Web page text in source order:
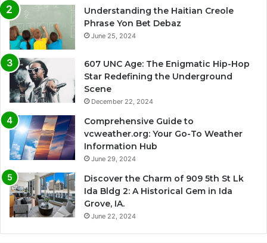
Understanding the Haitian Creole
Phrase Yon Bet Debaz
June 25, 2024
607 UNC Age: The Enigmatic Hip-Hop
Star Redefining the Underground
Scene
December 22, 2024
Comprehensive Guide to
vcweather.org: Your Go-To Weather
Information Hub
June 29, 2024
Discover the Charm of 909 5th St Lk
Ida Bldg 2: A Historical Gem in Ida
Grove, IA.
June 22, 2024